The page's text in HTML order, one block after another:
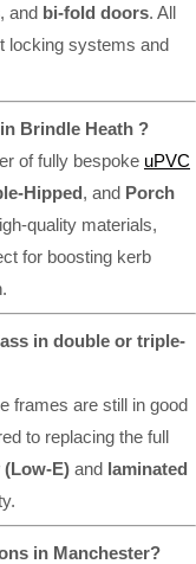
, and bi-fold doors. All
locking systems and
Brindle Heath ?
of fully bespoke uPVC
Hipped, and Porch
quality materials,
for boosting kerb
in double or triple-
frames are still in good
to replacing the full
E) and laminated
in Manchester?